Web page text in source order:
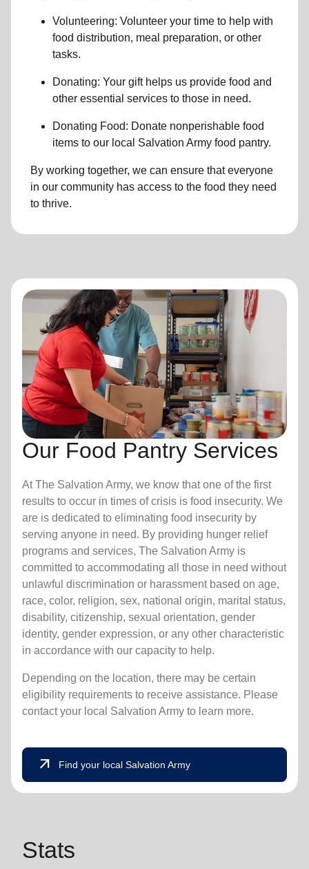
Volunteering: Volunteer your time to help with
food distribution, meal preparation, or other
tasks.
Donating: Your gift helps us provide food and
other essential services to those in need.
Donating Food: Donate nonperishable food
items to our local Salvation Army food pantry.
By working together, we can ensure that everyone
in our community has access to the food they need
to thrive.
Our Food Pantry Services
At The Salvation Army, we know that one of the first
results to occur in times of crisis is food insecurity. We
are is dedicated to eliminating food insecurity by
serving anyone in need. By providing hunger relief
programs and services, The Salvation Army is
committed to accommodating all those in need without
unlawful discrimination or harassment based on age,
race, color, religion, sex, national origin, marital status,
disability, citizenship, sexual orientation, gender
identity, gender expression, or any other characteristic
in accordance with our capacity to help.
Depending on the location, there may be certain
eligibility requirements to receive assistance. Please
contact your local Salvation Army to learn more.
arrow_outward Find your local Salvation Army
Stats